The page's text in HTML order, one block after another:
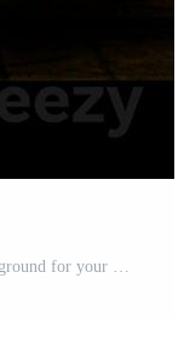
AI generated Stage style wood and iron background for your compositions AI generated Pro Photo